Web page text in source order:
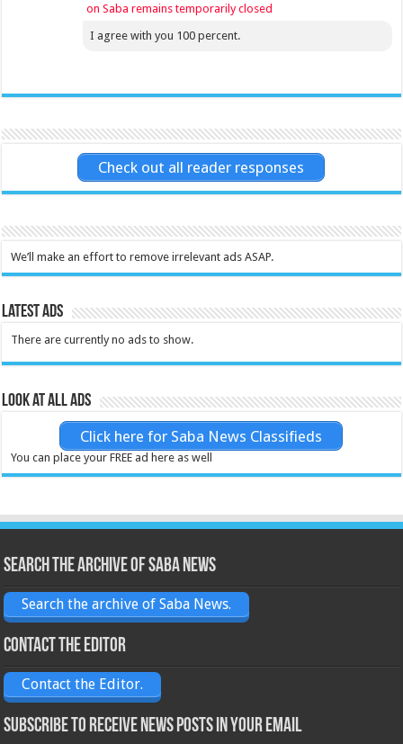
on Saba remains temporarily closed
I agree with you 100 percent.
Check out all reader responses
We’ll make an effort to remove irrelevant ads ASAP.
Latest Ads
There are currently no ads to show.
Look at all ads
Click here for Saba News Classifieds
You can place your FREE ad here as well
Search the archive of Saba News
Search the archive of Saba News.
Contact the Editor
Contact the Editor.
Subscribe to receive News posts in your email